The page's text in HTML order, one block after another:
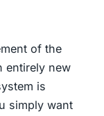
of the
entirely new
is
simply want